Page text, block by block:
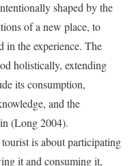
shaped by the
of a new place, to
in the experience. The
holistically, extending
its consumption,
and the
(Long 2004).
is about participating
it and consuming it,